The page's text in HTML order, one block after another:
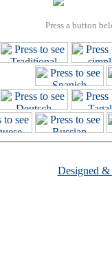
Press a button
Designed